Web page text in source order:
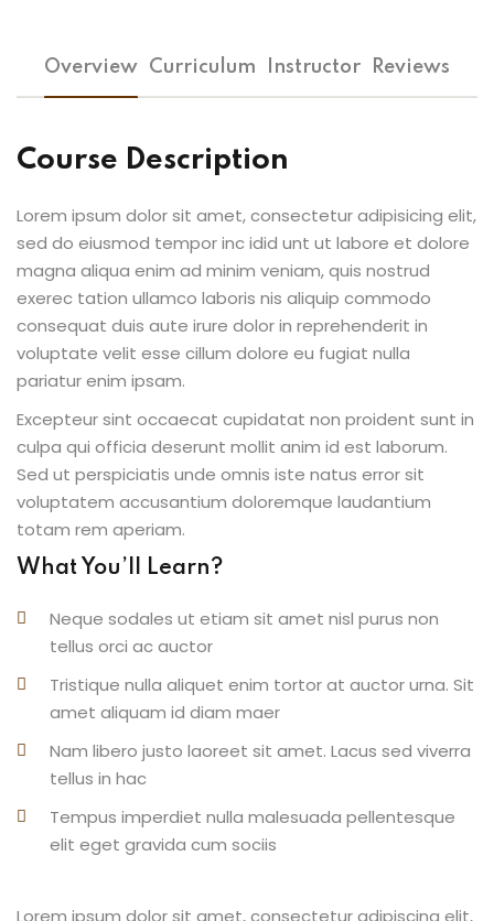
Overview Curriculum Instructor Reviews
Course Description
Lorem ipsum dolor sit amet, consectetur adipisicing elit,
sed do eiusmod tempor inc idid unt ut labore et dolore
magna aliqua enim ad minim veniam, quis nostrud
exerec tation ullamco laboris nis aliquip commodo
consequat duis aute irure dolor in reprehenderit in
voluptate velit esse cillum dolore eu fugiat nulla
pariatur enim ipsam.
Excepteur sint occaecat cupidatat non proident sunt in
culpa qui officia deserunt mollit anim id est laborum.
Sed ut perspiciatis unde omnis iste natus error sit
voluptatem accusantium doloremque laudantium
totam rem aperiam.
What You’ll Learn?
Neque sodales ut etiam sit amet nisl purus non
tellus orci ac auctor
Tristique nulla aliquet enim tortor at auctor urna. Sit
amet aliquam id diam maer
Nam libero justo laoreet sit amet. Lacus sed viverra
tellus in hac
Tempus imperdiet nulla malesuada pellentesque
elit eget gravida cum sociis
Lorem ipsum dolor sit amet, consectetur adipiscing elit,